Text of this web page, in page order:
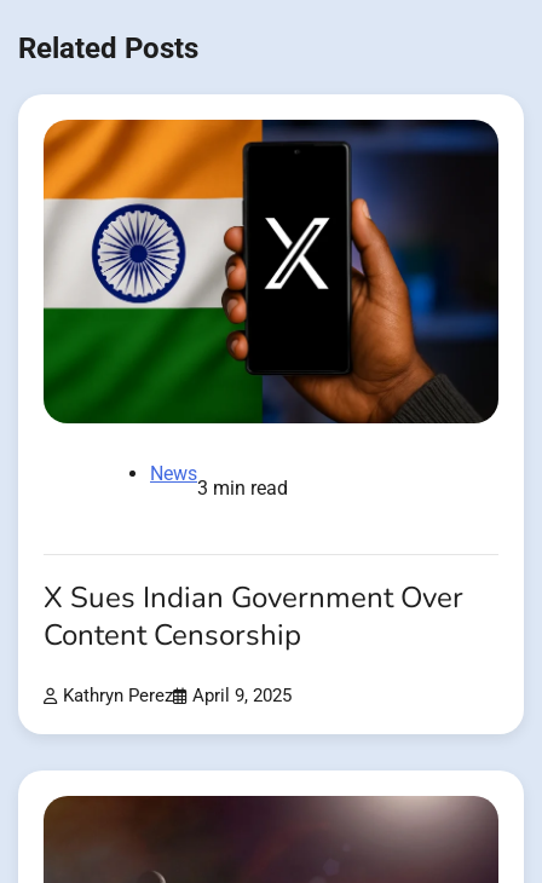
Related Posts
News
3 min read
X Sues Indian Government Over
Content Censorship
Kathryn Perez April 9, 2025